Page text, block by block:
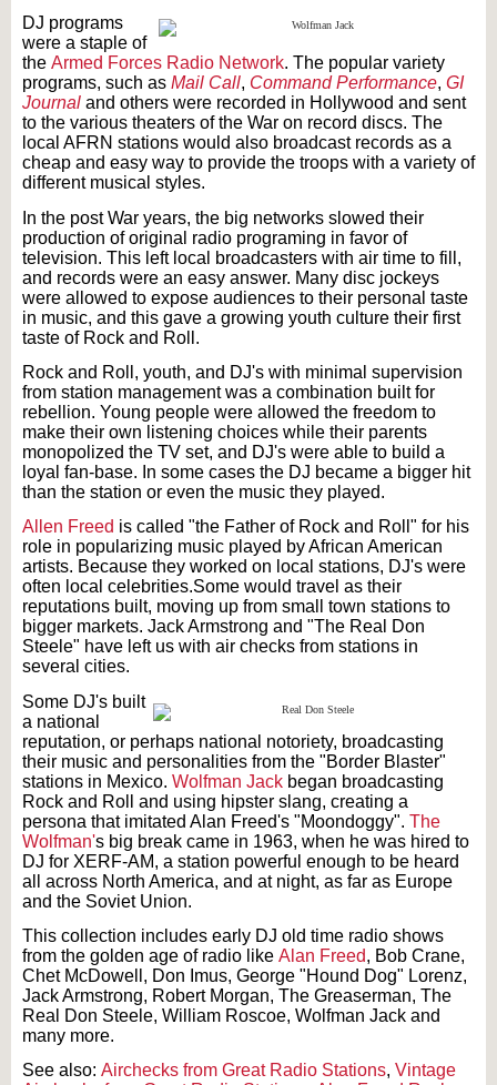
DJ programs
were a staple of
the Armed Forces Radio Network. The popular variety
programs, such as Mail Call, Command Performance, GI
Journal and others were recorded in Hollywood and sent
to the various theaters of the War on record discs. The
local AFRN stations would also broadcast records as a
cheap and easy way to provide the troops with a variety of
different musical styles.
In the post War years, the big networks slowed their
production of original radio programing in favor of
television. This left local broadcasters with air time to fill,
and records were an easy answer. Many disc jockeys
were allowed to expose audiences to their personal taste
in music, and this gave a growing youth culture their first
taste of Rock and Roll.
Rock and Roll, youth, and DJ's with minimal supervision
from station management was a combination built for
rebellion. Young people were allowed the freedom to
make their own listening choices while their parents
monopolized the TV set, and DJ's were able to build a
loyal fan-base. In some cases the DJ became a bigger hit
than the station or even the music they played.
Allen Freed is called "the Father of Rock and Roll" for his
role in popularizing music played by African American
artists. Because they worked on local stations, DJ's were
often local celebrities.Some would travel as their
reputations built, moving up from small town stations to
bigger markets. Jack Armstrong and "The Real Don
Steele" have left us with air checks from stations in
several cities.
Some DJ's built
a national
reputation, or perhaps national notoriety, broadcasting
their music and personalities from the "Border Blaster"
stations in Mexico. Wolfman Jack began broadcasting
Rock and Roll and using hipster slang, creating a
persona that imitated Alan Freed's "Moondoggy". The
Wolfman's big break came in 1963, when he was hired to
DJ for XERF-AM, a station powerful enough to be heard
all across North America, and at night, as far as Europe
and the Soviet Union.
This collection includes early DJ old time radio shows
from the golden age of radio like Alan Freed, Bob Crane,
Chet McDowell, Don Imus, George "Hound Dog" Lorenz,
Jack Armstrong, Robert Morgan, The Greaserman, The
Real Don Steele, William Roscoe, Wolfman Jack and
many more.
See also: Airchecks from Great Radio Stations, Vintage